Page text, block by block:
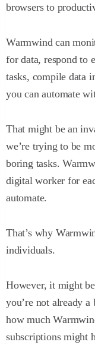
browsers to
Warmwind can
for data, respond to
tasks, compile data
you can automate
That might be an
we’re trying to be
boring tasks.
digital worker for
automate.
That’s why
individuals.
However, it might
you’re not already a
how much
subscriptions might